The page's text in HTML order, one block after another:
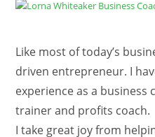
Like most of today’s
driven entrepreneur. I
experience as a business
trainer and profits coach.
I take great joy from